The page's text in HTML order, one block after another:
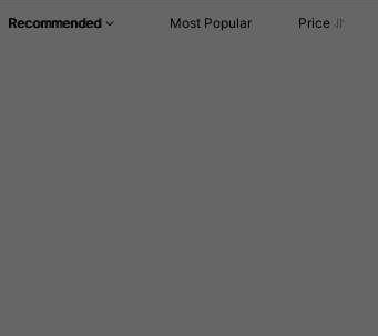
Recommended Most Popular Price